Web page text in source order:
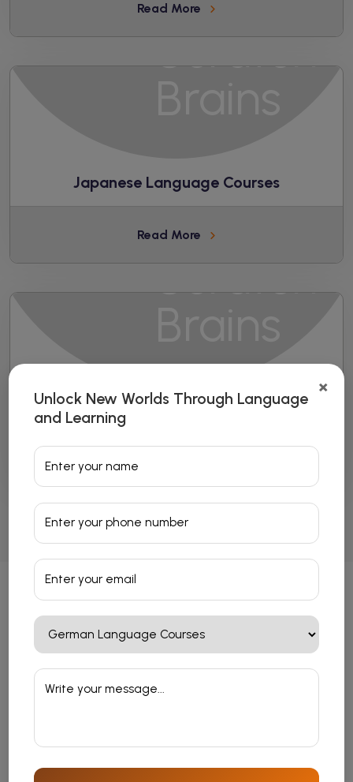
×
Unlock New Worlds Through Language
and Learning
Read More
Japanese Language Courses
Read More
French Language Courses
Read More
10 Years